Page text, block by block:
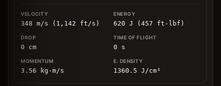
348 m/s (1,142 ft/s) 620 J (457 ft-lbf)
0 cm 0 s
3.56 kg ⋅ m/s 1360.5 J/cm²